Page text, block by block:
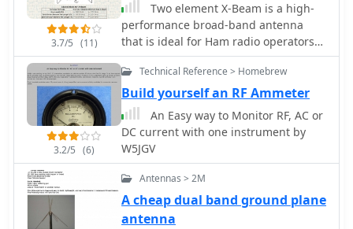
3.7/5 (11)
Two element X-Beam is a high-
performance broad-band antenna
that is ideal for Ham radio operators
with limited space. X-Beams are
inexpensive and easy to build. The
performance of the simple X-beam is
amazingly similar to larger, more
conventional antennas by 4S7NR
3.2/5 (6)
Technical Reference > Homebrew
Build yourself an RF Ammeter
An Easy way to Monitor RF, AC or
DC current with one instrument by
W5JGV
Antennas > 2M
A cheap dual band ground plane
antenna